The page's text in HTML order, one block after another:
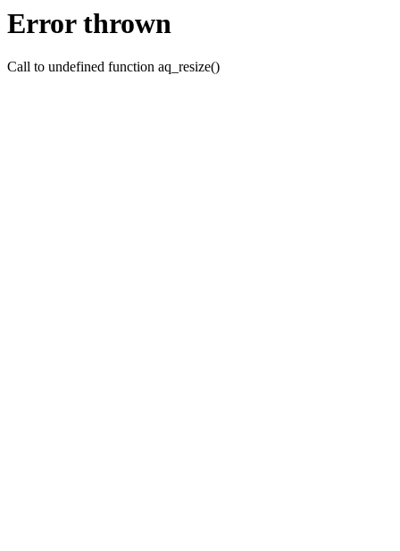
Error thrown
Call to undefined function aq_resize()